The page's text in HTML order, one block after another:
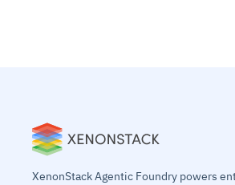
XenonStack Agentic Foundry powers